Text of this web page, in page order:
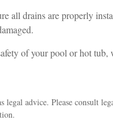
all drains are properly
of your pool or hot
advice. Please consult